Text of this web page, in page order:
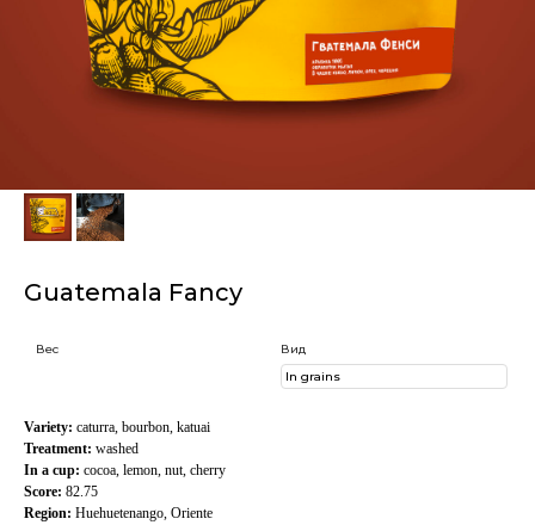
Guatemala Fancy
Вес Вид
Variety: caturra, bourbon, katuai
Treatment: washed
In a cup: cocoa, lemon, nut, cherry
Score: 82.75
Region: Huehuetenango, Oriente